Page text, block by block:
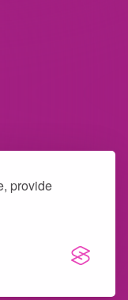
provide